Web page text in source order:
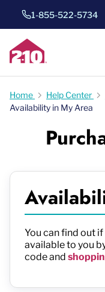
1-855-522-5734
Home Help Center
Availability in My Area
You can find out
available to you
code and